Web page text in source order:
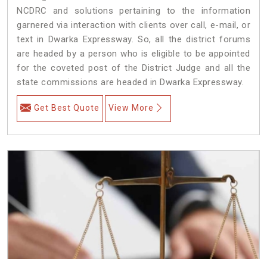
NCDRC and solutions pertaining to the information
garnered via interaction with clients over call, e-mail, or
text in Dwarka Expressway. So, all the district forums
are headed by a person who is eligible to be appointed
for the coveted post of the District Judge and all the
state commissions are headed in Dwarka Expressway.
Get Best Quote View More